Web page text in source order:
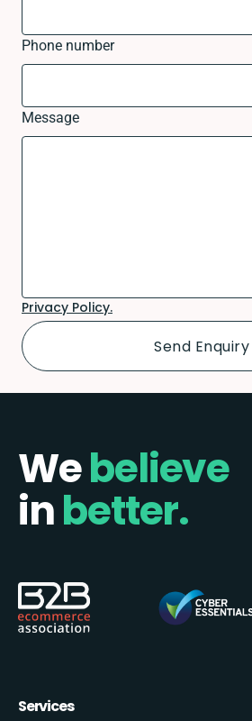
Phone number
Message
Privacy Policy.
Webelieve
inbetter.
Services